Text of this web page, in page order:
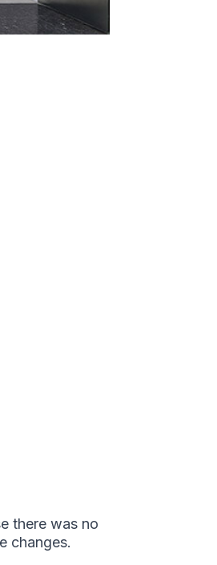
there was no
changes.